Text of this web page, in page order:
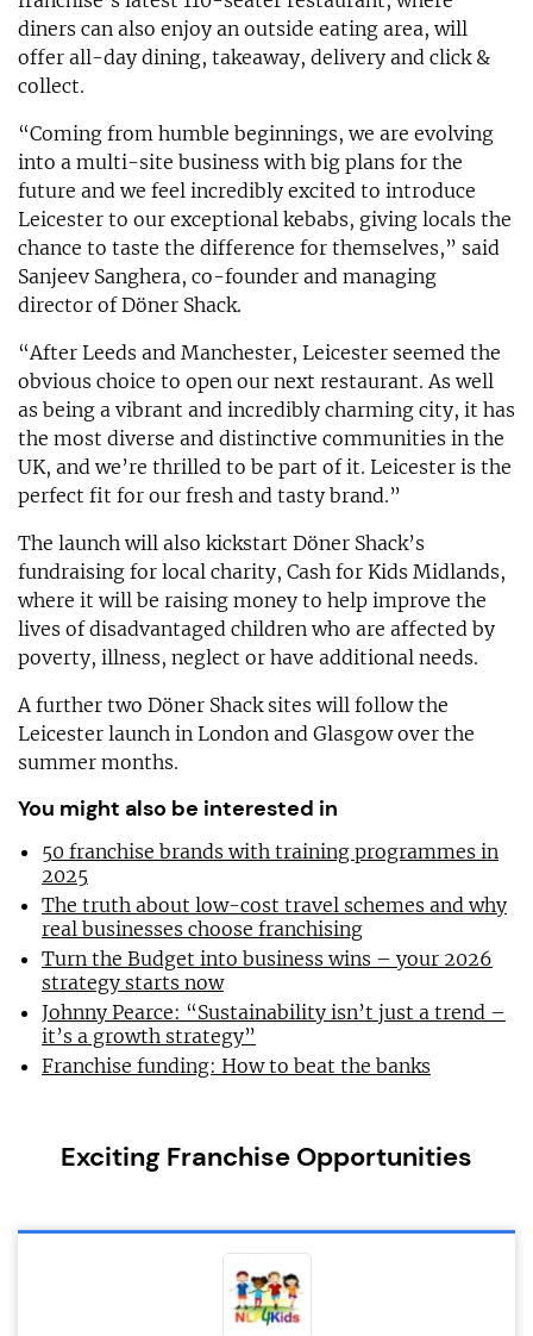
diners can also enjoy an outside eating area, will
offer all-day dining, takeaway, delivery and click &
collect.
“Coming from humble beginnings, we are evolving
into a multi-site business with big plans for the
future and we feel incredibly excited to introduce
Leicester to our exceptional kebabs, giving locals the
chance to taste the difference for themselves,” said
Sanjeev Sanghera, co-founder and managing
director of Döner Shack.
“After Leeds and Manchester, Leicester seemed the
obvious choice to open our next restaurant. As well
as being a vibrant and incredibly charming city, it has
the most diverse and distinctive communities in the
UK, and we’re thrilled to be part of it. Leicester is the
perfect fit for our fresh and tasty brand.”
The launch will also kickstart Döner Shack’s
fundraising for local charity, Cash for Kids Midlands,
where it will be raising money to help improve the
lives of disadvantaged children who are affected by
poverty, illness, neglect or have additional needs.
A further two Döner Shack sites will follow the
Leicester launch in London and Glasgow over the
summer months.
You might also be interested in
50 franchise brands with training programmes in
2025
The truth about low-cost travel schemes and why
real businesses choose franchising
Turn the Budget into business wins – your 2026
strategy starts now
Johnny Pearce: “Sustainability isn’t just a trend –
it’s a growth strategy”
Franchise funding: How to beat the banks
Exciting Franchise Opportunities